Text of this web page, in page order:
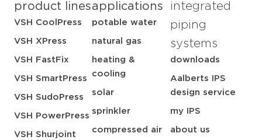
product lines
VSH CoolPress
VSH XPress
VSH FastFix
VSH SmartPress
VSH SudoPress
VSH PowerPress
VSH Shurjoint
applications
potable water
natural gas
heating &
cooling
solar
sprinkler
compressed air
integrated
piping
systems
downloads
Aalberts IPS
design service
my IPS
about us